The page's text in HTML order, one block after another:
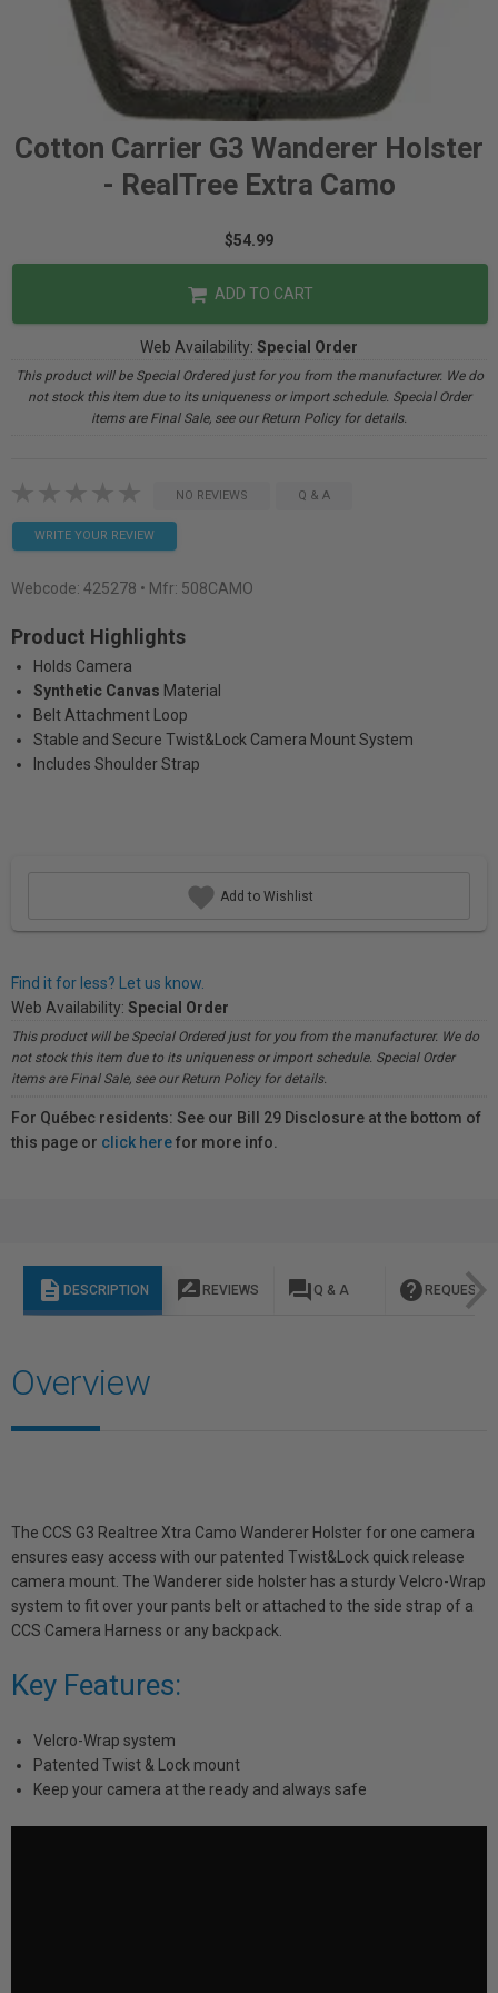
Cotton Carrier G3 Wanderer Holster
- RealTree Extra Camo
$54.99
ADD TO CART
Web Availability: Special Order
This product will be Special Ordered just for you from the manufacturer. We do
not stock this item due to its uniqueness or import schedule. Special Order
items are Final Sale, see our Return Policy for details.
NO REVIEWS Q & A
WRITE YOUR REVIEW
Webcode: 425278 • Mfr: 508CAMO
Product Highlights
Holds Camera
Synthetic Canvas Material
Belt Attachment Loop
Stable and Secure Twist&Lock Camera Mount System
Includes Shoulder Strap
Add to Wishlist
Find it for less? Let us know.
Web Availability: Special Order
This product will be Special Ordered just for you from the manufacturer. We do
not stock this item due to its uniqueness or import schedule. Special Order
items are Final Sale, see our Return Policy for details.
For Québec residents: See our Bill 29 Disclosure at the bottom of
this page or click herefor more info.
description DESCRIPTION rate_review REVIEWS question_answer Q & A help REQUEST
Overview
The CCS G3 Realtree Xtra Camo Wanderer Holster for one camera
ensures easy access with our patented Twist&Lock quick release
camera mount. The Wanderer side holster has a sturdy Velcro-Wrap
system to fit over your pants belt or attached to the side strap of a
CCS Camera Harness or any backpack.
Key Features:
Velcro-Wrap system
Patented Twist & Lock mount
Keep your camera at the ready and always safe